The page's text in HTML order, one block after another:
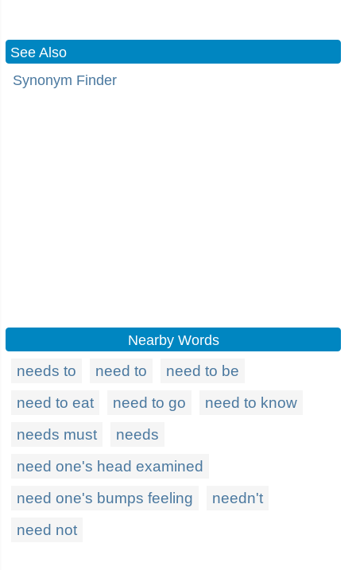
See Also
Synonym Finder
Nearby Words
needs to need to
need to be
need to eat
need to go
need to know
needs must
needs
need one's head examined
need one's bumps feeling
needn't
need not